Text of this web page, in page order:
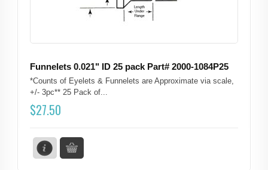
$27.50
Funnelets 0.021" ID 25 pack Part# 2000-1084P25
*Counts of Eyelets & Funnelets are Approximate via scale,
+/- 3pc** 25 Pack of...